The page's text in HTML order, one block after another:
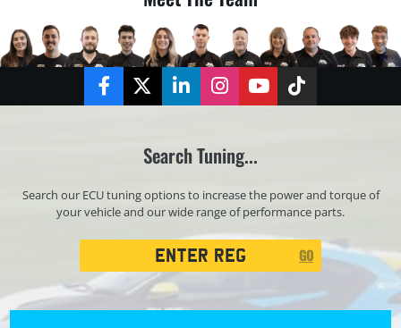
FacebookTwitterLinkedInInstagramYouTubeTikTok
Search Tuning...
Search our ECU tuning options to increase the power and torque of
your vehicle and our wide range of performance parts.
GO